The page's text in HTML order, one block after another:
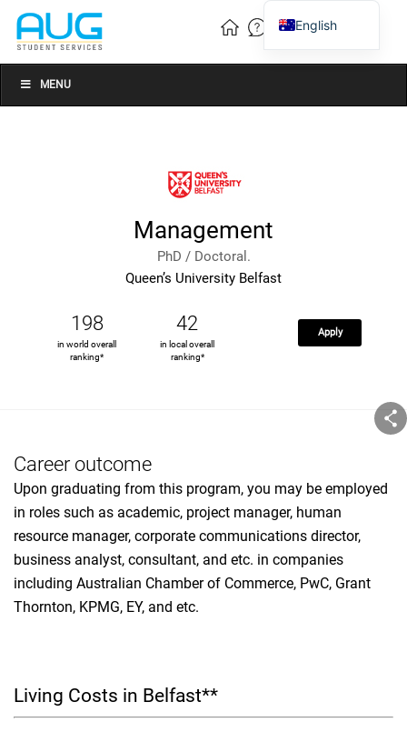
MENU
Management
PhD / Doctoral.
Queen’s University Belfast
198
in world overall
ranking*
42
in local overall
ranking*
Apply
Career outcome
Upon graduating from this program, you may be employed
in roles such as academic, project manager, human
resource manager, corporate communications director,
business analyst, consultant, and etc. in companies
including Australian Chamber of Commerce, PwC, Grant
Thornton, KPMG, EY, and etc.
Living Costs in Belfast**
English